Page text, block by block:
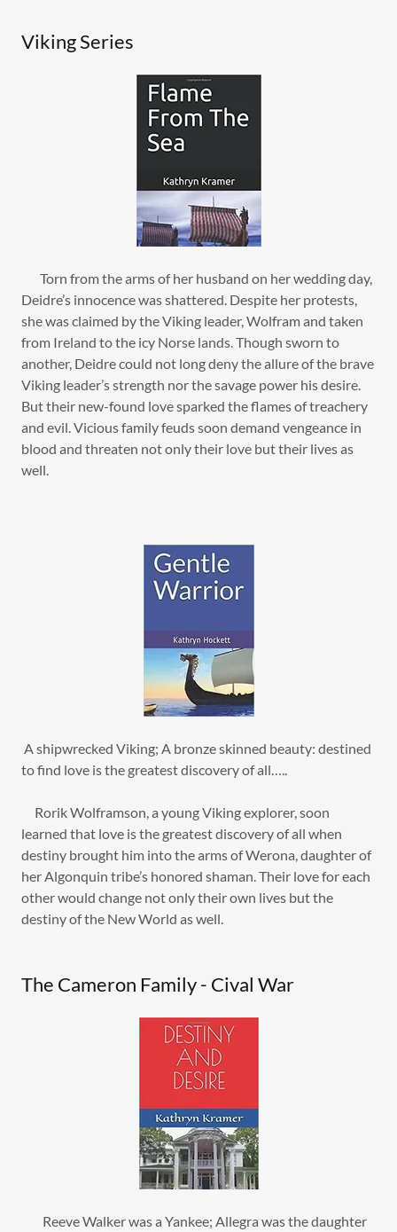
Viking Series
Torn from the arms of her husband on her wedding day,
Deidre’s innocence was shattered. Despite her protests,
she was claimed by the Viking leader, Wolfram and taken
from Ireland to the icy Norse lands. Though sworn to
another, Deidre could not long deny the allure of the brave
Viking leader’s strength nor the savage power his desire.
But their new-found love sparked the flames of treachery
and evil. Vicious family feuds soon demand vengeance in
blood and threaten not only their love but their lives as
well.
A shipwrecked Viking; A bronze skinned beauty: destined
to find love is the greatest discovery of all…..
Rorik Wolframson, a young Viking explorer, soon
learned that love is the greatest discovery of all when
destiny brought him into the arms of Werona, daughter of
her Algonquin tribe’s honored shaman. Their love for each
other would change not only their own lives but the
destiny of the New World as well.
The Cameron Family - Cival War
Reeve Walker was a Yankee; Allegra was the daughter